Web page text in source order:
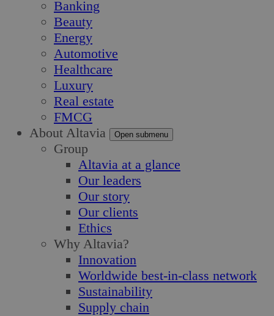
Banking
Beauty
Energy
Automotive
Healthcare
Luxury
Real estate
FMCG
About Altavia
Open submenu
Group
Altavia at a glance
Our leaders
Our story
Our clients
Ethics
Why Altavia?
Innovation
Worldwide best-in-class network
Sustainability
Supply chain